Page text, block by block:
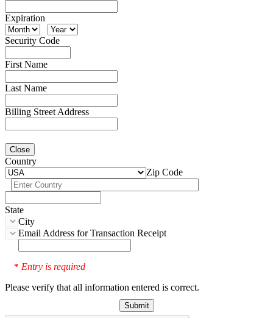
Expiration
Security Code
First Name
Last Name
Billing Street Address
Close
Country
Zip Code
State
City
Email Address for Transaction Receipt
* Entry is required
Please verify that all information entered is correct.